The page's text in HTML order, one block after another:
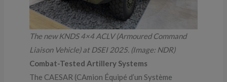
The new KNDS 4×4 ACLV (Armoured Command
Liaison Vehicle) at DSEI 2025. (Image: NDR)
Combat-Tested Artillery Systems
The CAESAR (CAmion Équipé d’un Système